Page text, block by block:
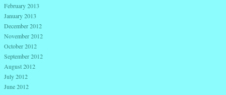
February 2013
January 2013
December 2012
November 2012
October 2012
September 2012
August 2012
July 2012
June 2012